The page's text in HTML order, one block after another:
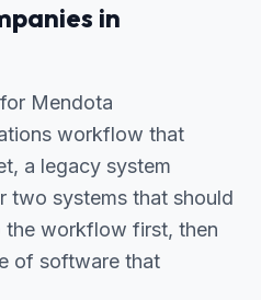
in
Mendota
workflow that
a legacy system
two systems that should
workflow first, then
of software that